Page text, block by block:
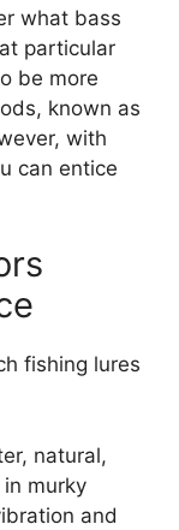
what bass
particular
be more
known as
with
can entice
fishing lures
natural,
murky
and